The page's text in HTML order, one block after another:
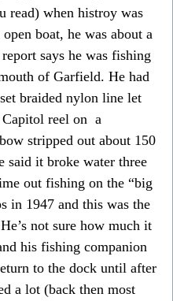
read) when histroy was
boat, he was about a
says he was fishing
of Garfield. He had
braided nylon line let
Capitol reel on a
stripped out about 150
it broke water three
out fishing on the “big
in 1947 and this was the
not sure how much it
his fishing companion
to the dock until after
a lot (back then most